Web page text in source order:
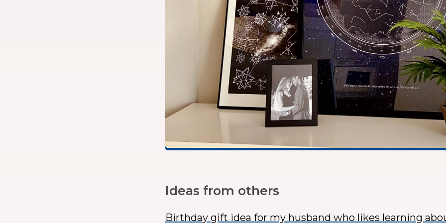
Ideas from others
Birthday gift idea for my husband who likes learning